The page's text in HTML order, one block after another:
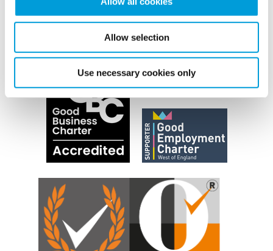
Allow selection
Use necessary cookies only